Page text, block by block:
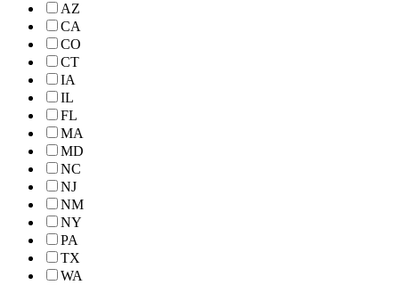
AZ
CA
CO
CT
IA
IL
FL
MA
MD
NC
NJ
NM
NY
PA
TX
WA